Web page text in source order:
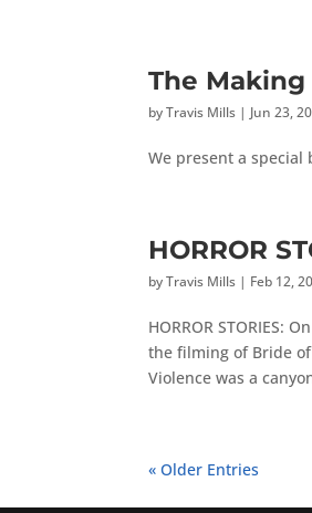
The Making
byTravis Mills | Jun 23,
We present a special
HORROR
byTravis Mills | Feb 12,
HORROR STORIES:
the filming of Bride
Violence was a
« Older Entries